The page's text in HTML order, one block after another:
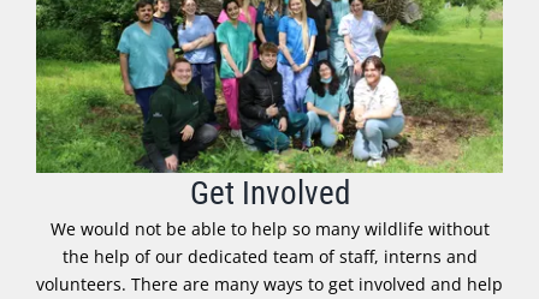
Get Involved
We would not be able to help so many wildlife without
the help of our dedicated team of staff, interns and
volunteers. There are many ways to get involved and help